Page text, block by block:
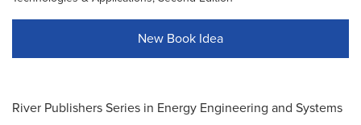
New Book Idea
River Publishers Series in Energy Engineering and Systems